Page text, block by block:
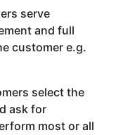
serve
and full
customer e.g.
select the
ask for
most or all